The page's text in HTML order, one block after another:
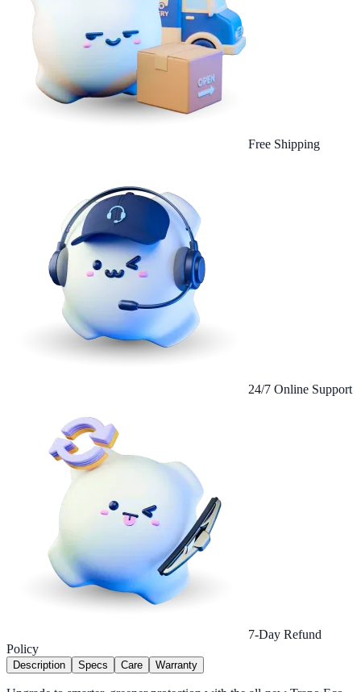
Free Shipping
24/7 Online Support
7-Day Refund
Policy
Description Specs Care Warranty